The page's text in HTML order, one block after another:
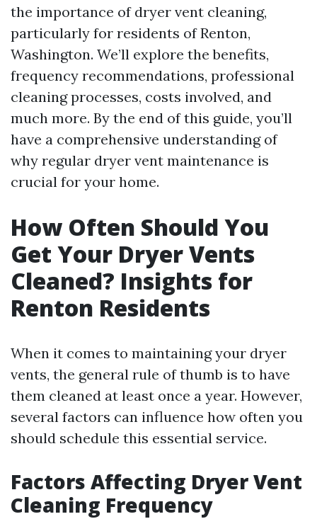
the importance of dryer vent cleaning,
particularly for residents of Renton,
Washington. We’ll explore the benefits,
frequency recommendations, professional
cleaning processes, costs involved, and
much more. By the end of this guide, you’ll
have a comprehensive understanding of
why regular dryer vent maintenance is
crucial for your home.
How Often Should You
Get Your Dryer Vents
Cleaned? Insights for
Renton Residents
When it comes to maintaining your dryer
vents, the general rule of thumb is to have
them cleaned at least once a year. However,
several factors can influence how often you
should schedule this essential service.
Factors Affecting Dryer Vent
Cleaning Frequency